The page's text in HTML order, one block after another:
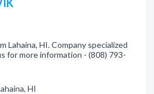
Lahaina, HI. Company specialized
for more information - (808) 793-
HI